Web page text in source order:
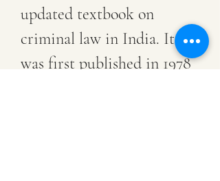
updated textbook on
criminal law in India. It
was first published in 1978